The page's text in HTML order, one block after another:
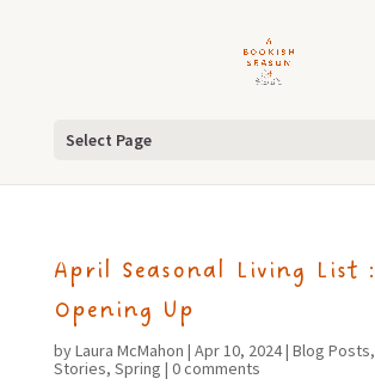
Select Page
April Seasonal Living List :
Opening Up
byLaura McMahon | Apr 10, 2024| Blog Posts,
Stories, Spring | 0 comments